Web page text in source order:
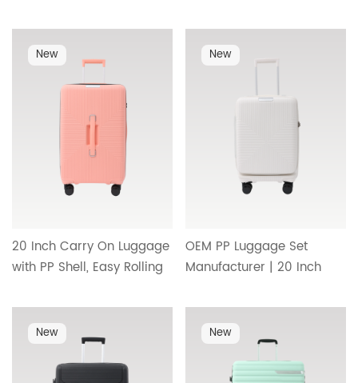
detachable wheels OEM
ODM support factory
direct travel style HT-
matte glossy design ideal
for business and leisure
HT-25296
New
20 Inch Carry On Luggage
with PP Shell, Easy Rolling
Interior Compartment
Design HT-26096
New
OEM PP Luggage Set
Manufacturer | 20 Inch
Durable Wheels,
Telescopic Handle and
Minimalist Interior Design
HT-26095
New New